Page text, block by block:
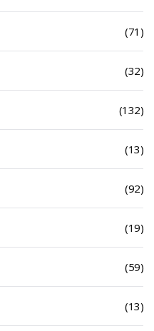
(71)
(32)
(132)
(13)
(92)
(19)
(59)
(13)